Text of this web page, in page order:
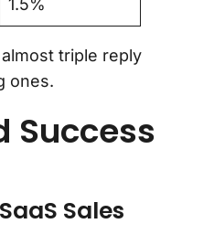
1.5%
triple reply
ones.
Success
Sales